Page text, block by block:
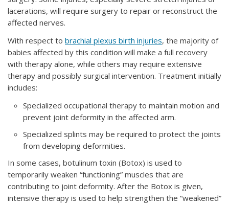
lacerations, will require surgery to repair or reconstruct the
affected nerves.
With respect to brachial plexus birth injuries, the majority of
babies affected by this condition will make a full recovery
with therapy alone, while others may require extensive
therapy and possibly surgical intervention. Treatment initially
includes:
Specialized occupational therapy to maintain motion and
prevent joint deformity in the affected arm.
Specialized splints may be required to protect the joints
from developing deformities.
In some cases, botulinum toxin (Botox) is used to
temporarily weaken “functioning” muscles that are
contributing to joint deformity. After the Botox is given,
intensive therapy is used to help strengthen the “weakened”